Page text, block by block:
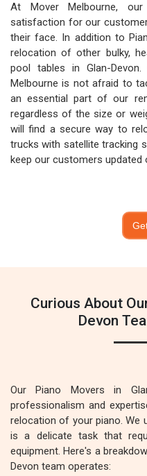
At Mover Melbourne,
satisfaction for our
their face. In addition to
relocation of other bulky,
pool tables in Glan-
Melbourne is not afraid to
an essential part of our
regardless of the size or
will find a secure way to
trucks with satellite tracking
keep our customers
Curious About
Devon
Our Piano Movers in
professionalism and
relocation of your piano. We
is a delicate task that
equipment. Here's a
Devon team operates: